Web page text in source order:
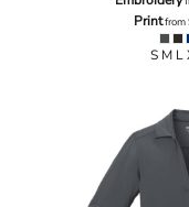
Printfrom
S M L